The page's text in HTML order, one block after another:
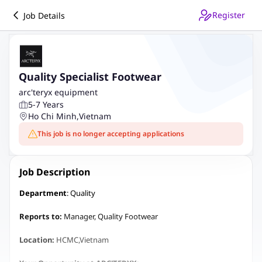
Job Details Register
Quality Specialist Footwear
arc'teryx equipment
5-7 Years
Ho Chi Minh,Vietnam
This job is no longer accepting applications
Job Description
Department: Quality
Reports to: Manager, Quality Footwear
Location: HCMC,Vietnam